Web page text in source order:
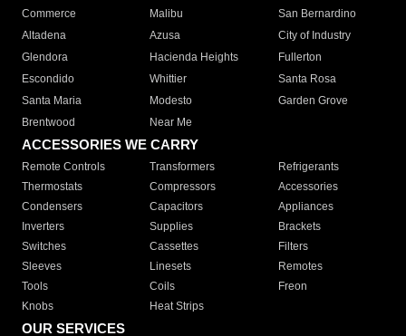
Commerce
Malibu
San Bernardino
Altadena
Azusa
City of Industry
Glendora
Hacienda Heights
Fullerton
Escondido
Whittier
Santa Rosa
Santa Maria
Modesto
Garden Grove
Brentwood
Near Me
ACCESSORIES WE CARRY
Remote Controls Transformers
Refrigerants
Thermostats
Compressors
Accessories
Condensers
Capacitors
Appliances
Inverters
Supplies
Brackets
Switches
Cassettes
Filters
Sleeves
Linesets
Remotes
Tools
Coils
Freon
Knobs
Heat Strips
OUR SERVICES